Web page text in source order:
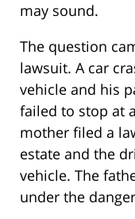
may sound.
The question
lawsuit. A car
vehicle and his
failed to stop at
mother filed a
estate and the
vehicle. The
under the